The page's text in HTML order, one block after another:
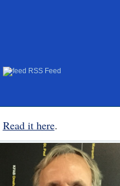
RSS Feed
Read it here.